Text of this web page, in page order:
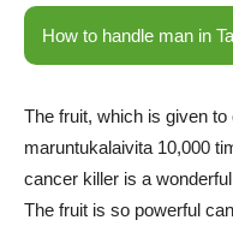
How to handle man in
The fruit, which is given
maruntukalaivita 10,000
cancer killer is a
The fruit is so powerful